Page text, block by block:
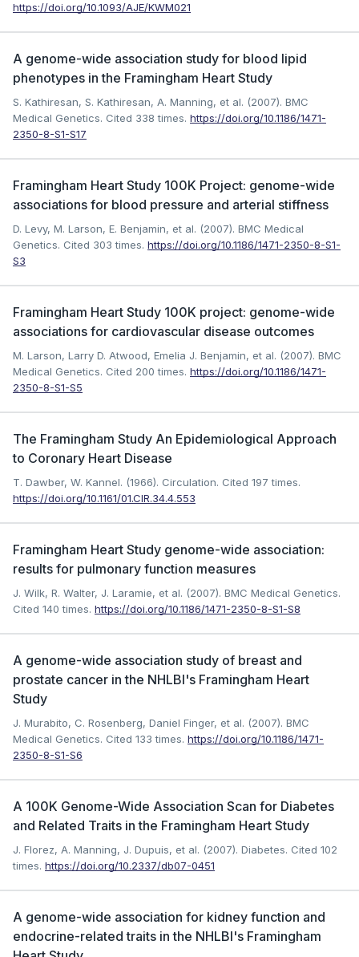
https://doi.org/10.1093/AJE/KWM021
A genome-wide association study for blood lipid
phenotypes in the Framingham Heart Study
S. Kathiresan, S. Kathiresan, A. Manning, et al. (2007). BMC
Medical Genetics. Cited 338 times. https://doi.org/10.1186/1471-
2350-8-S1-S17
Framingham Heart Study 100K Project: genome-wide
associations for blood pressure and arterial stiffness
D. Levy, M. Larson, E. Benjamin, et al. (2007). BMC Medical
Genetics. Cited 303 times. https://doi.org/10.1186/1471-2350-8-S1-
S3
Framingham Heart Study 100K project: genome-wide
associations for cardiovascular disease outcomes
M. Larson, Larry D. Atwood, Emelia J. Benjamin, et al. (2007). BMC
Medical Genetics. Cited 200 times. https://doi.org/10.1186/1471-
2350-8-S1-S5
The Framingham Study An Epidemiological Approach
to Coronary Heart Disease
T. Dawber, W. Kannel. (1966). Circulation. Cited 197 times.
https://doi.org/10.1161/01.CIR.34.4.553
Framingham Heart Study genome-wide association:
results for pulmonary function measures
J. Wilk, R. Walter, J. Laramie, et al. (2007). BMC Medical Genetics.
Cited 140 times. https://doi.org/10.1186/1471-2350-8-S1-S8
A genome-wide association study of breast and
prostate cancer in the NHLBI's Framingham Heart
Study
J. Murabito, C. Rosenberg, Daniel Finger, et al. (2007). BMC
Medical Genetics. Cited 133 times. https://doi.org/10.1186/1471-
2350-8-S1-S6
A 100K Genome-Wide Association Scan for Diabetes
and Related Traits in the Framingham Heart Study
J. Florez, A. Manning, J. Dupuis, et al. (2007). Diabetes. Cited 102
times. https://doi.org/10.2337/db07-0451
A genome-wide association for kidney function and
endocrine-related traits in the NHLBI's Framingham